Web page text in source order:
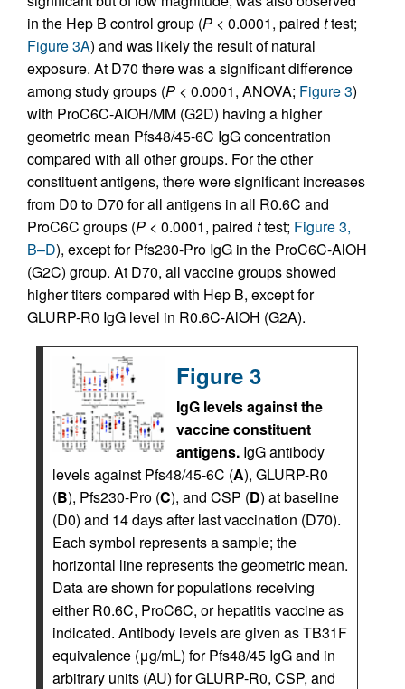
in the Hep B control group (P < 0.0001, paired ttest;
Figure 3A) and was likely the result of natural
exposure. At D70 there was a significant difference
among study groups (P < 0.0001, ANOVA; Figure 3)
with ProC6C-AlOH/MM (G2D) having a higher
geometric mean Pfs48/45-6C IgG concentration
compared with all other groups. For the other
constituent antigens, there were significant increases
from D0 to D70 for all antigens in all R0.6C and
ProC6C groups (P < 0.0001, paired ttest; Figure 3,
B–D), except for Pfs230-Pro IgG in the ProC6C-AlOH
(G2C) group. At D70, all vaccine groups showed
higher titers compared with Hep B, except for
GLURP-R0 IgG level in R0.6C-AlOH (G2A).
Figure 3
IgG levels against the
vaccine constituent
antigens. IgG antibody
levels against Pfs48/45-6C (A), GLURP-R0
(B), Pfs230-Pro (C), and CSP (D) at baseline
(D0) and 14 days after last vaccination (D70).
Each symbol represents a sample; the
horizontal line represents the geometric mean.
Data are shown for populations receiving
either R0.6C, ProC6C, or hepatitis vaccine as
indicated. Antibody levels are given as TB31F
equivalence (μg/mL) for Pfs48/45 IgG and in
arbitrary units (AU) for GLURP-R0, CSP, and